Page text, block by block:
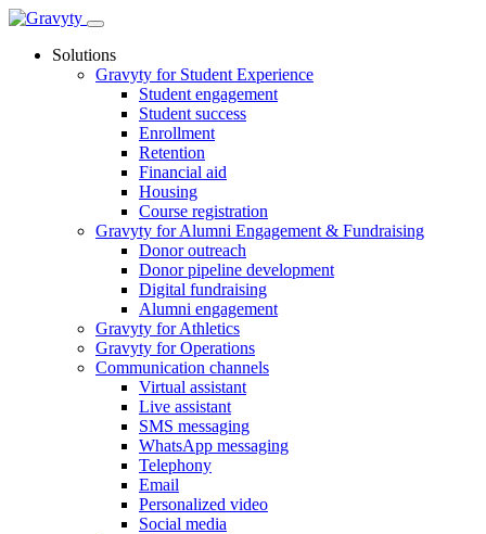
Skip
contentSolutions
Gravyty for Student Experience
Student engagement
Student success
Enrollment
Retention
Financial aid
Housing
Course registration
Gravyty for Alumni Engagement & Fundraising
Donor outreach
Donor pipeline development
Digital fundraising
Alumni engagement
Gravyty for Athletics
Gravyty for Operations
Communication channels
Virtual assistant
Live assistant
SMS messaging
WhatsApp messaging
Telephony
Email
Personalized video
Social media